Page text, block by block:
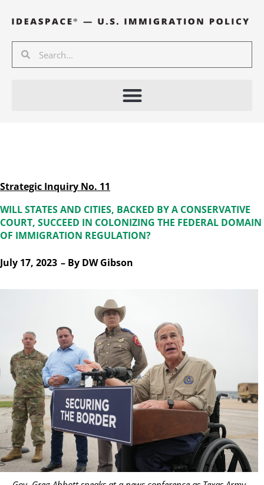
content
Search
Strategic Inquiry No. 11
WILL STATES AND CITIES, BACKED BY A CONSERVATIVE
COURT, SUCCEED IN COLONIZING THE FEDERAL DOMAIN
OF IMMIGRATION REGULATION?
July 17, 2023 – By DW Gibson